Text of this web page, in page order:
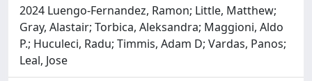
2024 Luengo-Fernandez, Ramon; Little, Matthew;
Gray, Alastair; Torbica, Aleksandra; Maggioni, Aldo
P.; Huculeci, Radu; Timmis, Adam D; Vardas, Panos;
Leal, Jose